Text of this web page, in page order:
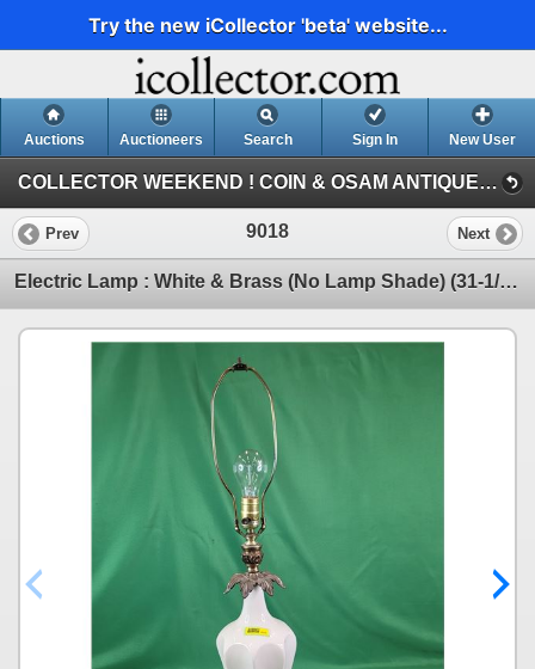
Try the new iCollector 'beta' website...
Auctions Auctioneers Search Sign In New User
COLLECTOR WEEKEND ! COIN & OSAM ANTIQUE COLLECTIBLE RETIREMENT AUCTION (SUN : ANTIQUE / COLLECTOR)
Prev 9018 Next
Electric Lamp : White & Brass (No Lamp Shade) (31-1/4"H) (SEE PICS!) (Listing & Descriptions are a